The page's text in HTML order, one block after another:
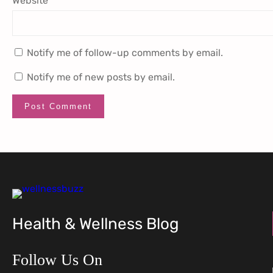
Notify me of follow-up comments by email.
Notify me of new posts by email.
Health & Wellness Blog
Follow Us On